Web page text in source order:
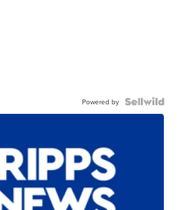
Powered by